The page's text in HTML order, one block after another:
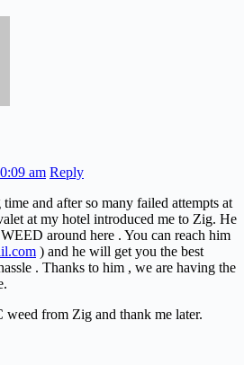
am Reply
and after so many failed attempts at
at my hotel introduced me to Zig. He
around here . You can reach him
) and he will get you the best
. Thanks to him , we are having the
weed from Zig and thank me later.